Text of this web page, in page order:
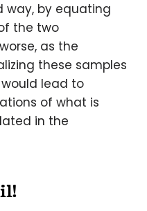
way, by equating
the two
as the
these samples
lead to
of what is
in the